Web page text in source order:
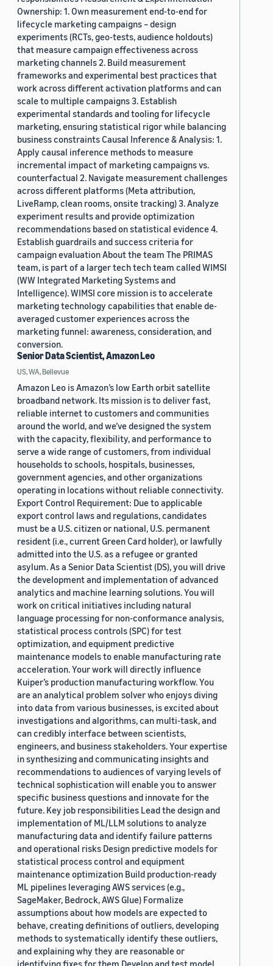
Ownership: 1. Own measurement end-to-end for
lifecycle marketing campaigns – design
experiments (RCTs, geo-tests, audience holdouts)
that measure campaign effectiveness across
marketing channels 2. Build measurement
frameworks and experimental best practices that
work across different activation platforms and can
scale to multiple campaigns 3. Establish
experimental standards and tooling for lifecycle
marketing, ensuring statistical rigor while balancing
business constraints Causal Inference & Analysis: 1.
Apply causal inference methods to measure
incremental impact of marketing campaigns vs.
counterfactual 2. Navigate measurement challenges
across different platforms (Meta attribution,
LiveRamp, clean rooms, onsite tracking) 3. Analyze
experiment results and provide optimization
recommendations based on statistical evidence 4.
Establish guardrails and success criteria for
campaign evaluation About the team The PRIMAS
team, is part of a larger tech tech team called WIMSI
(WW Integrated Marketing Systems and
Intelligence). WIMSI core mission is to accelerate
marketing technology capabilities that enable de-
averaged customer experiences across the
marketing funnel: awareness, consideration, and
conversion.
Senior Data Scientist, Amazon Leo
US, WA, Bellevue
Amazon Leo is Amazon’s low Earth orbit satellite
broadband network. Its mission is to deliver fast,
reliable internet to customers and communities
around the world, and we’ve designed the system
with the capacity, flexibility, and performance to
serve a wide range of customers, from individual
households to schools, hospitals, businesses,
government agencies, and other organizations
operating in locations without reliable connectivity.
Export Control Requirement: Due to applicable
export control laws and regulations, candidates
must be a U.S. citizen or national, U.S. permanent
resident (i.e., current Green Card holder), or lawfully
admitted into the U.S. as a refugee or granted
asylum. As a Senior Data Scientist (DS), you will drive
the development and implementation of advanced
analytics and machine learning solutions. You will
work on critical initiatives including natural
language processing for non-conformance analysis,
statistical process controls (SPC) for test
optimization, and equipment predictive
maintenance models to enable manufacturing rate
acceleration. Your work will directly influence
Kuiper’s production manufacturing workflow. You
are an analytical problem solver who enjoys diving
into data from various businesses, is excited about
investigations and algorithms, can multi-task, and
can credibly interface between scientists,
engineers, and business stakeholders. Your expertise
in synthesizing and communicating insights and
recommendations to audiences of varying levels of
technical sophistication will enable you to answer
specific business questions and innovate for the
future. Key job responsibilities Lead the design and
implementation of ML/LLM solutions to analyze
manufacturing data and identify failure patterns
and operational risks Design predictive models for
statistical process control and equipment
maintenance optimization Build production-ready
ML pipelines leveraging AWS services (e.g.,
SageMaker, Bedrock, AWS Glue) Formalize
assumptions about how models are expected to
behave, creating definitions of outliers, developing
methods to systematically identify these outliers,
and explaining why they are reasonable or
identifying fixes for them Develop and test model